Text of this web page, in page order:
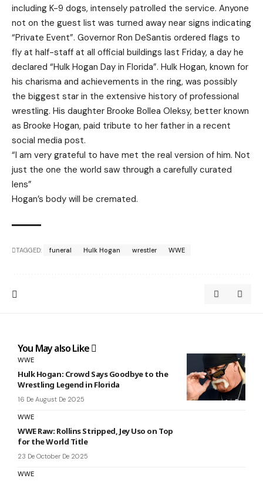
including K-9 dogs, intensely patrolled the service. Anyone
not on the guest list was turned away near signs indicating
“Private Event”. Governor Ron DeSantis ordered flags to
fly at half-staff at all official buildings last Friday, a day he
declared “Hulk Hogan Day in Florida”. Hulk Hogan, known for
his charisma and achievements in the ring, was possibly
the biggest star in the extensive history of professional
wrestling. His daughter Brooke Bollea Oleksy, better known
as Brooke Hogan, paid tribute to her father in a recent
social media post.
“I am very grateful to have met the real version of him. Not
just the one the world saw through a carefully curated
lens”
Hogan’s body will be cremated.
TAGGED: funeral Hulk Hogan wrestler WWE
You May also Like
WWE
Hulk Hogan: Crowd Says Goodbye to the
Wrestling Legend in Florida
16 De August De 2025
WWE
WWE Raw: Rollins Stripped, Jey Uso on Top
for the World Title
23 De October De 2025
WWE